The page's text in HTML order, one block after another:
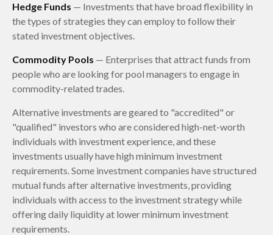
Hedge Funds — Investments that have broad flexibility in
the types of strategies they can employ to follow their
stated investment objectives.
Commodity Pools — Enterprises that attract funds from
people who are looking for pool managers to engage in
commodity-related trades.
Alternative investments are geared to "accredited" or
"qualified" investors who are considered high-net-worth
individuals with investment experience, and these
investments usually have high minimum investment
requirements. Some investment companies have structured
mutual funds after alternative investments, providing
individuals with access to the investment strategy while
offering daily liquidity at lower minimum investment
requirements.